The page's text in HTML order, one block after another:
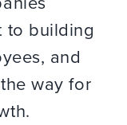
to building
and
way for